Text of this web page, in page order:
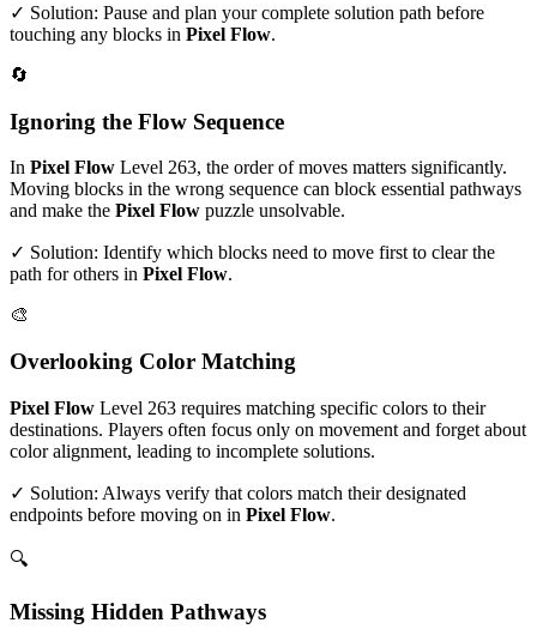
✓ Solution: Pause and plan your complete solution path before
touching any blocks in Pixel Flow.
🔄
Ignoring the Flow Sequence
In Pixel Flow Level 263, the order of moves matters significantly.
Moving blocks in the wrong sequence can block essential pathways
and make the Pixel Flow puzzle unsolvable.
✓ Solution: Identify which blocks need to move first to clear the
path for others in Pixel Flow.
🎨
Overlooking Color Matching
Pixel Flow Level 263 requires matching specific colors to their
destinations. Players often focus only on movement and forget about
color alignment, leading to incomplete solutions.
✓ Solution: Always verify that colors match their designated
endpoints before moving on in Pixel Flow.
🔍
Missing Hidden Pathways